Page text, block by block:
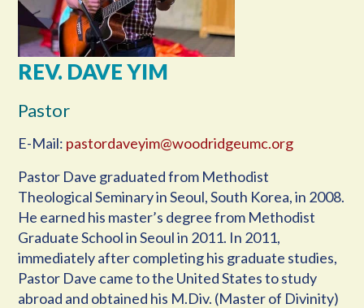
REV. DAVE YIM
Pastor
E-Mail: pastordaveyim@woodridgeumc.org
Pastor Dave graduated from Methodist
Theological Seminary in Seoul, South Korea, in 2008.
He earned his master’s degree from Methodist
Graduate School in Seoul in 2011. In 2011,
immediately after completing his graduate studies,
Pastor Dave came to the United States to study
abroad and obtained his M.Div. (Master of Divinity)